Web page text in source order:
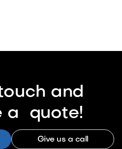
and
a quote!
Give us a call